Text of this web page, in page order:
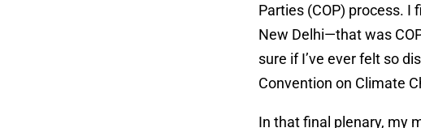
Parties (COP) process. I
New Delhi—that was
sure if I’ve ever felt so
Convention on Climate
In that final plenary, my